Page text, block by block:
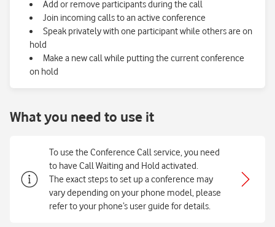
Add or remove participants during the call
Join incoming calls to an active conference
Speak privately with one participant while others are on
hold
Make a new call while putting the current conference
on hold
What you need to use it
To use the Conference Call service, you need
to have Call Waiting and Hold activated.
The exact steps to set up a conference may
vary depending on your phone model, please
refer to your phone’s user guide for details.